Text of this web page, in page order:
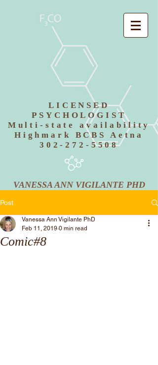
LICENSED
PSYCHOLOGIST
Multi-state availability
Highmark BCBS Aetna
302-272-5508
VANESSA ANN VIGILANTE PHD
Post
Comic#8
Vanessa Ann Vigilante PhD
Feb 11, 2019 0 min read